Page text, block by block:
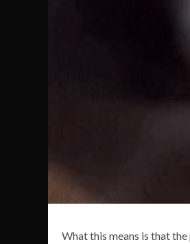
What this means is that